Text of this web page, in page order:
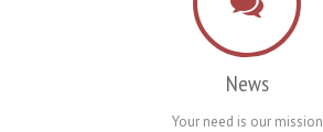
News
Your need is our mission